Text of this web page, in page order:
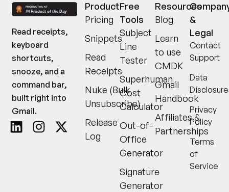
Read receipts,
keyboard
shortcuts,
snooze, and a
command bar,
built right into
Gmail.
Product
Pricing
Snippets
Read
Receipts
Nuke (Bulk
Unsubscribe)
Release
Log
Free
Tools
Subject
Line
Tester
Superhuman
Cost
Calculator
Out-of-
Office
Generator
Signature
Generator
Resources
Blog
Learn
to use
CMDK
Gmail
Handbook
Affiliates &
Partnerships
&
Legal
Contact
Support
Data
Privacy
Policy
Terms
of
Service